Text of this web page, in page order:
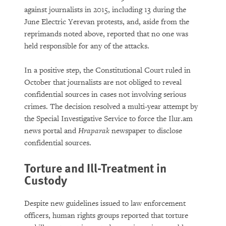
against journalists in 2015, including 13 during the
June Electric Yerevan protests, and, aside from the
reprimands noted above, reported that no one was
held responsible for any of the attacks.
In a positive step, the Constitutional Court ruled in
October that journalists are not obliged to reveal
confidential sources in cases not involving serious
crimes. The decision resolved a multi-year attempt by
the Special Investigative Service to force the Ilur.am
news portal and Hraparak newspaper to disclose
confidential sources.
Torture and Ill-Treatment in
Custody
Despite new guidelines issued to law enforcement
officers, human rights groups reported that torture